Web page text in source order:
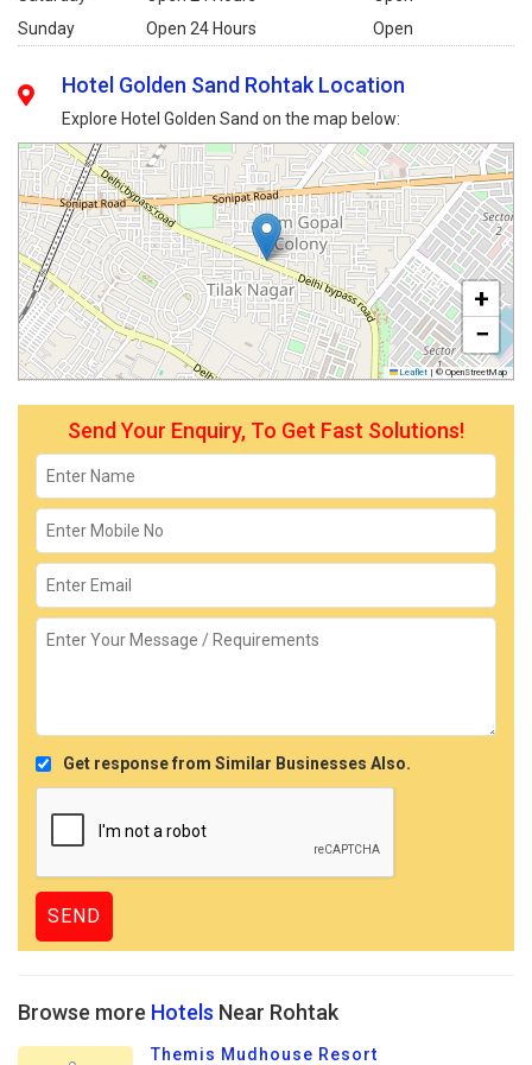
Sunday
Open 24 Hours Open
Hotel Golden Sand Rohtak Location
Explore Hotel Golden Sand on the map below:
+
−
Leaflet | © OpenStreetMap
Send Your Enquiry, To Get Fast Solutions!
Get response from Similar Businesses Also.
Browse more Hotels Near Rohtak
Themis Mudhouse Resort